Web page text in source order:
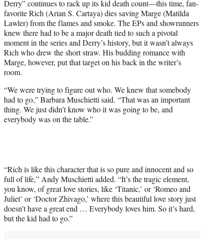
Derry” continues to rack up its kid death count—this time, fan-
favorite Rich (Arian S. Cartaya) dies saving Marge (Matilda
Lawler) from the flames and smoke. The EPs and showrunners
knew there had to be a major death tied to such a pivotal
moment in the series and Derry’s history, but it wasn’t always
Rich who drew the short straw. His budding romance with
Marge, however, put that target on his back in the writer’s
room.
“We were trying to figure out who. We knew that somebody
had to go,” Barbara Muschietti said. “That was an important
thing. We just didn’t know who it was going to be, and
everybody was on the table.”
“Rich is like this character that is so pure and innocent and so
full of life,” Andy Muschietti added. “It’s the tragic element,
you know, of great love stories, like ‘Titanic,’ or ‘Romeo and
Juliet’ or ‘Doctor Zhivago,’ where this beautiful love story just
doesn’t have a great end … Everybody loves him. So it’s hard,
but the kid had to go.”